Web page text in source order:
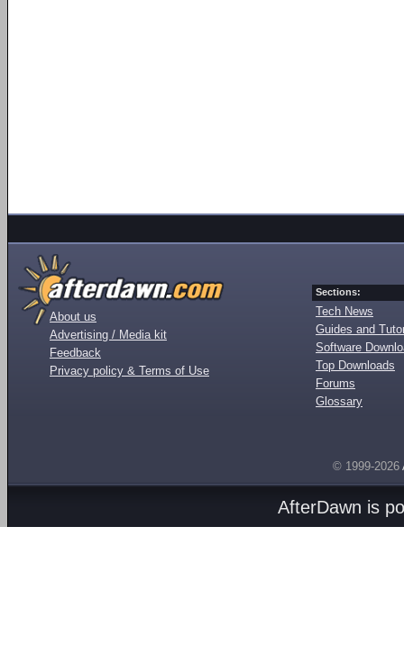
About us
Advertising / Media kit
Feedback
Privacy policy & Terms of Use
Sections:
Tech News
Guides and
Software
Top Downloads
Forums
Glossary
© 1999-2026
AfterDawn is